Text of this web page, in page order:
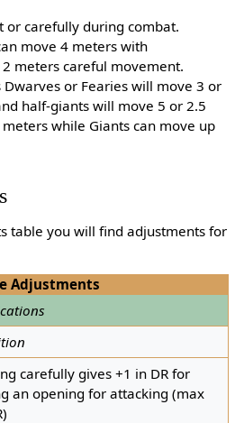
or carefully during combat.
move 4 meters with
meters careful movement.
or Fearies will move 3 or
half-giants will move 5 or 2.5
while Giants can move up
table you will find adjustments for
Adjustments
carefully gives +1 in DR for
an opening for attacking (max